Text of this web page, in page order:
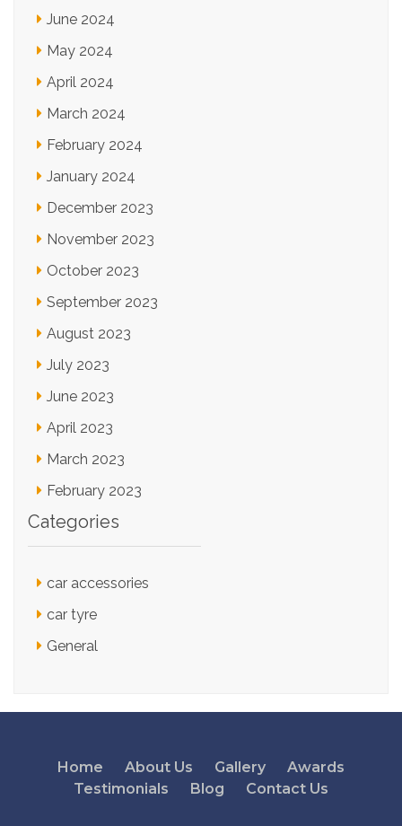
June 2024
May 2024
April 2024
March 2024
February 2024
January 2024
December 2023
November 2023
October 2023
September 2023
August 2023
July 2023
June 2023
April 2023
March 2023
February 2023
Categories
car accessories
car tyre
General
Home About Us Gallery
Awards
Testimonials
Blog Contact Us